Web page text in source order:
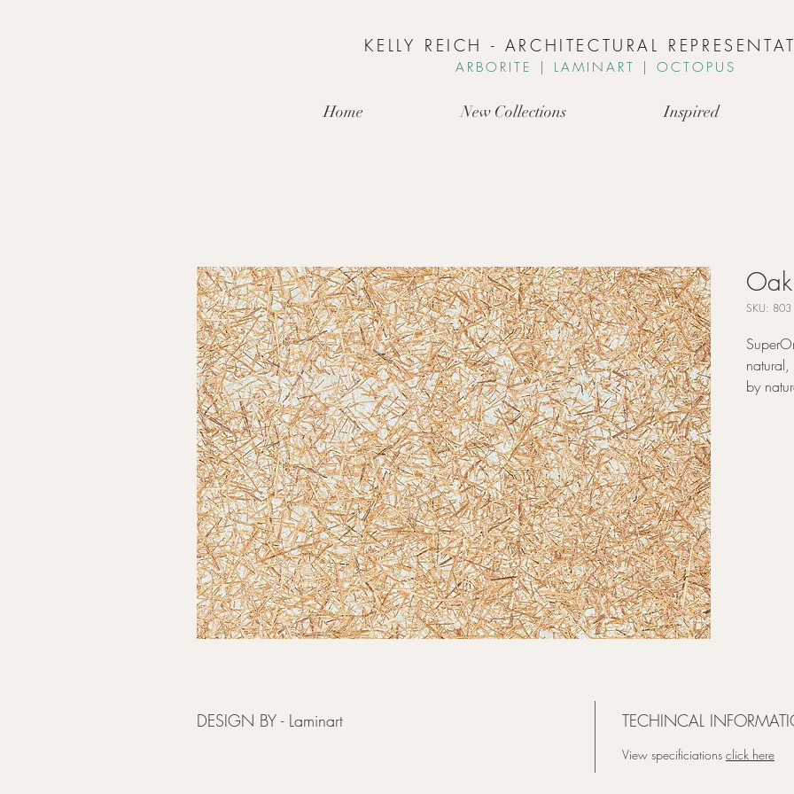
KELLY REICH - ARCHITECTURAL
ARBORIT E | LAMINART | OCTOPUS
Home New Collections Inspired
SKU: 803
by
DESIGN BY - Laminart TECHINCAL
View specificiations click here